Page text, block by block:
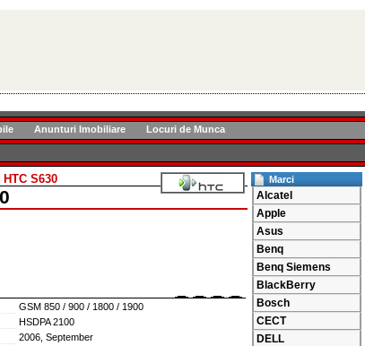
Anunturi Imobiliare Locuri de Munca
S630
GSM 850 / 900 / 1800 / 1900
HSDPA 2100
2006, September
Marci
Alcatel
Apple
Asus
Benq
Benq Siemens
BlackBerry
Bosch
CECT
DELL